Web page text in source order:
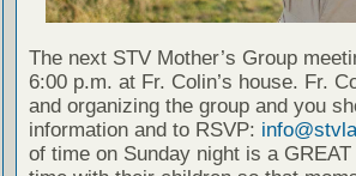
The next STV Mother’s Group
6:00 p.m. at Fr. Colin’s house. Fr.
and organizing the group and you
information and to RSVP:
of time on Sunday night is a